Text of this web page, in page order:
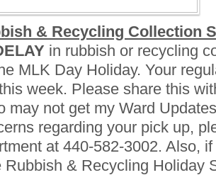
& Recycling Collection
in rubbish or recycling
MLK Day Holiday. Your
week. Please share this
may not get my Ward
regarding your pick up,
at 440-582-3002. Also,
Rubbish & Recycling Holiday